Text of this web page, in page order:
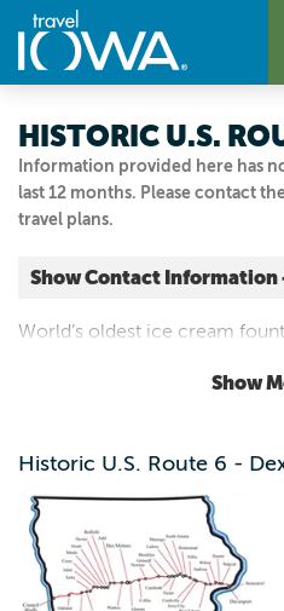
Information provided here has
last 12 months. Please contact
travel plans.
HISTORIC U.S.
Show Contact Information
Dexter
Email Us
World’s oldest ice cream
Show
Historic U.S. Route 6 -